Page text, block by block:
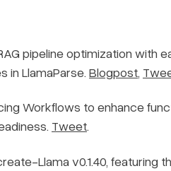
pipeline optimization with
in LlamaParse. Blogpost,
Workflows to enhance
Tweet.
Llama v0.1.40,